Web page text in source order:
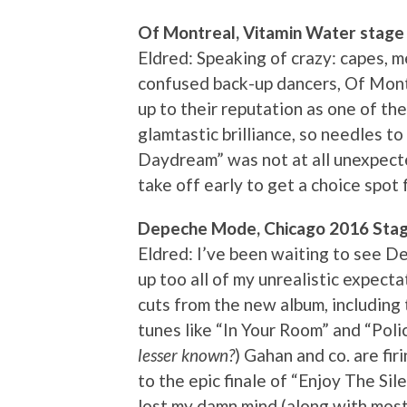
Of Montreal, Vitamin Water stage
Eldred: Speaking of crazy: capes,
confused back-up dancers, Of
up to their reputation as one of
glamtastic brilliance, so needles
Daydream” was not at all
take off early to get a choice spot
Depeche Mode, Chicago 2016
Eldred: I’ve been waiting to see
up too all of my unrealistic
cuts from the new album,
tunes like “In Your Room” and
lesser known?) Gahan and co. are
to the epic finale of “Enjoy The